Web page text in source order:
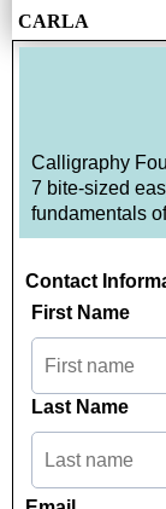
CARLA
Calligraphy
7 bite-sized
fundamentals
Contact
First Name
Last Name